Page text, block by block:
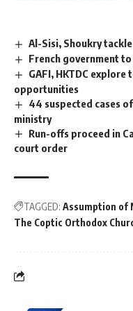
Al-Sisi, Shoukry
French government to
GAFI, HKTDC
opportunities
44 suspected cases
ministry
Run-offs proceed in
court order
TAGGED: Assumption of
The Coptic Orthodox